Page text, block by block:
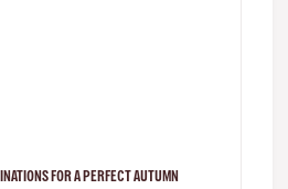
FOR A PERFECT AUTUMN